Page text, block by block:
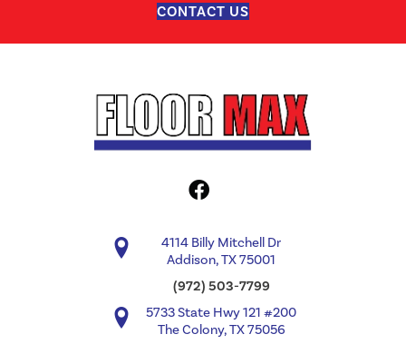
CONTACT US
4114 Billy Mitchell Dr
Addison, TX 75001
(972) 503-7799
5733 State Hwy 121 #200
The Colony, TX 75056